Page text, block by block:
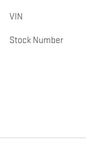
VIN
Stock Number